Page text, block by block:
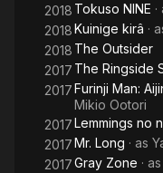
2018 Tokuso NINE
2018Kuinige kirâ ·
2018 The Outsider
2017 The Ringside
2017Furinji Man:
Mikio Ootori
2017Lemmings no
2017Mr. Long · as
2017Gray Zone · as